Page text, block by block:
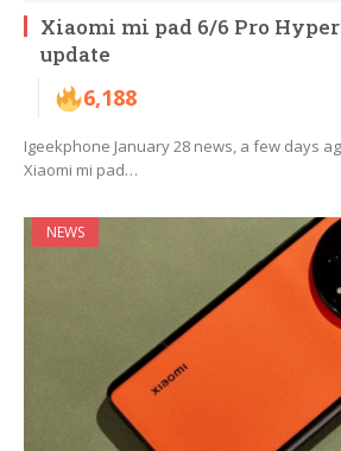
Xiaomi mi pad 6/6 Pro
update
6,188
Igeekphone January 28 news, a few days
Xiaomi mi pad…
NEWS